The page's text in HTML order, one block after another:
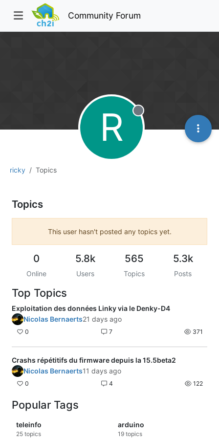
Community Forum
ricky Topics
R Offline
Topics
This user hasn't posted any topics yet.
0
Online
5.8k
Users
565
Topics
5.3k
Posts
Top Topics
Exploitation des données Linky via le Denky-D4
Nicolas Bernaerts21 days ago
0 7 371
Crashs répétitifs du firmware depuis la 15.5beta2
Nicolas Bernaerts11 days ago
0 4 122
Popular Tags
teleinfo
25 topics
arduino
19 topics